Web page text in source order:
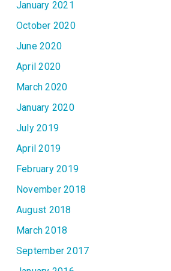
January 2021
October 2020
June 2020
April 2020
March 2020
January 2020
July 2019
April 2019
February 2019
November 2018
August 2018
March 2018
September 2017